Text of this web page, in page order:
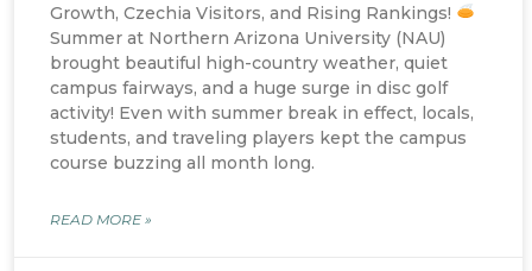
Growth, Czechia Visitors, and Rising Rankings!
Summer at Northern Arizona University (NAU)
brought beautiful high-country weather, quiet
campus fairways, and a huge surge in disc golf
activity! Even with summer break in effect, locals,
students, and traveling players kept the campus
course buzzing all month long.
READ MORE »